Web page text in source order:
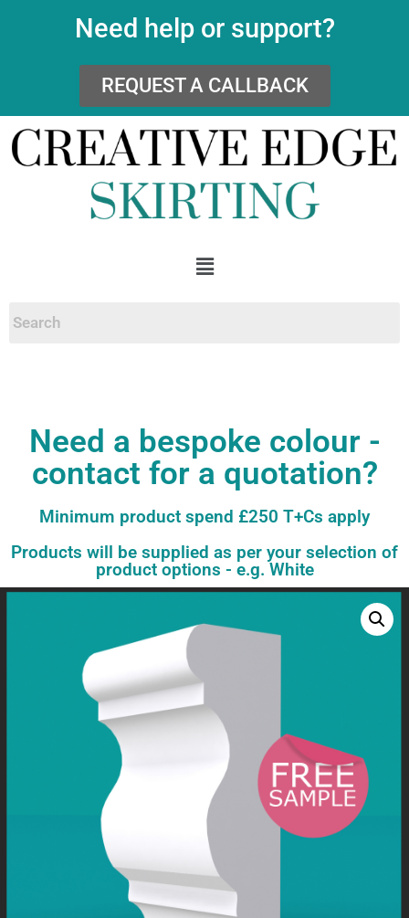
Need help or support?
REQUEST A CALLBACK
Need a bespoke colour -
contact for a quotation?
Minimum product spend £250 T+Cs apply
Products will be supplied as per your selection of
product options - e.g. White